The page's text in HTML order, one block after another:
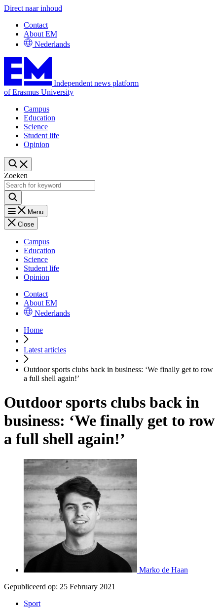
Direct naar inhoud
Contact
About EM
Nederlands
Independent news platform
of Erasmus University
Campus
Education
Science
Student life
Opinion
Zoeken
Menu
Close
Campus
Education
Science
Student life
Opinion
Contact
About EM
Nederlands
Home
Latest articles
Outdoor sports clubs back in business: ‘We finally get to row
a full shell again!’
Outdoor sports clubs back in
business: ‘We finally get to row
a full shell again!’
Marko de Haan
Gepubliceerd op: 25 February 2021
Sport